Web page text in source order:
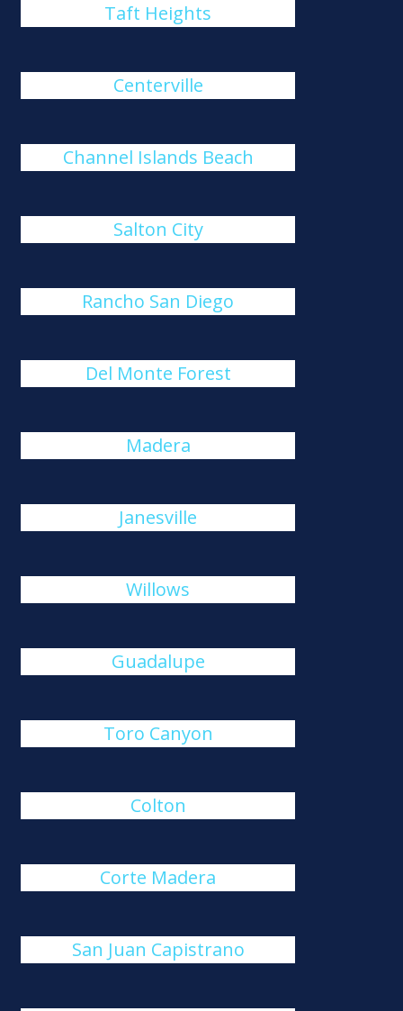
Taft Heights
Centerville
Channel Islands Beach
Salton City
Rancho San Diego
Del Monte Forest
Madera
Janesville
Willows
Guadalupe
Toro Canyon
Colton
Corte Madera
San Juan Capistrano